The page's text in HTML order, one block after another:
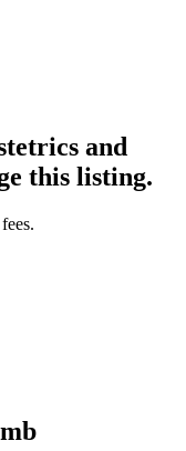
and
this listing.